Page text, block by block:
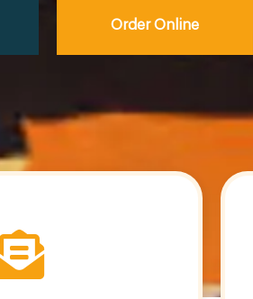
Order Online